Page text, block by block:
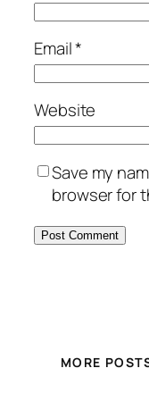
Email*
Website
Save my
browser for
MORE